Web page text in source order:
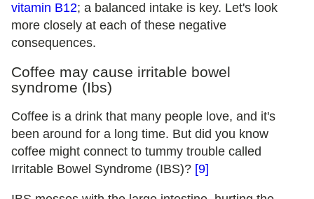
vitamin B12; a balanced intake is key. Let's look
more closely at each of these negative
consequences.
Coffee may cause irritable bowel
syndrome (Ibs)
Coffee is a drink that many people love, and it's
been around for a long time. But did you know
coffee might connect to tummy trouble called
Irritable Bowel Syndrome (IBS)? [9]